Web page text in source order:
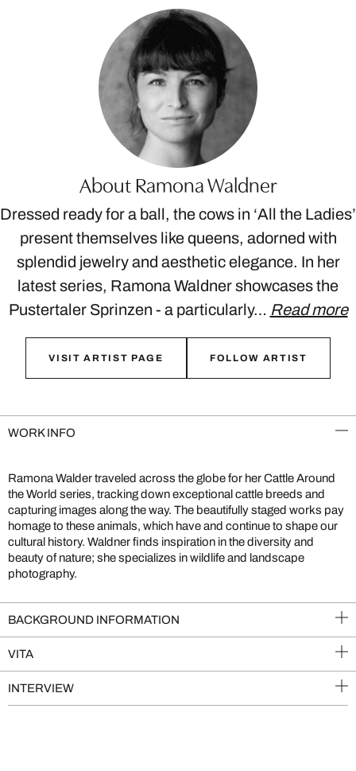
About Ramona Waldner
Dressed ready for a ball, the cows in ‘All the Ladies’
present themselves like queens, adorned with
splendid jewelry and aesthetic elegance. In her
latest series, Ramona Waldner showcases the
Pustertaler Sprinzen - a particularly… Read more
VISIT ARTIST PAGE FOLLOW ARTIST
WORK INFO
Ramona Walder traveled across the globe for her Cattle Around
the World series, tracking down exceptional cattle breeds and
capturing images along the way. The beautifully staged works pay
homage to these animals, which have and continue to shape our
cultural history. Waldner finds inspiration in the diversity and
beauty of nature; she specializes in wildlife and landscape
photography.
BACKGROUND INFORMATION
VITA
INTERVIEW